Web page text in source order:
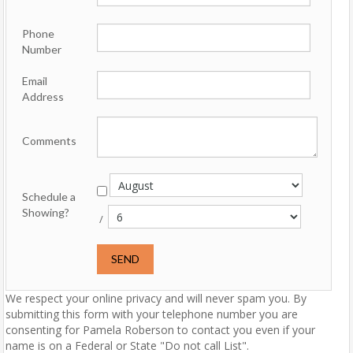
Phone
Number
Email
Address
Comments
Schedule a
Showing?
/
We respect your online privacy and will never spam you. By
submitting this form with your telephone number you are
consenting for Pamela Roberson to contact you even if your
name is on a Federal or State "Do not call List".